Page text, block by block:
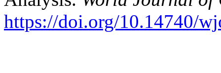
https://doi.org/10.14740/